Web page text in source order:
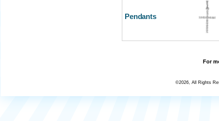
Pendants
For
©2026, All Rights